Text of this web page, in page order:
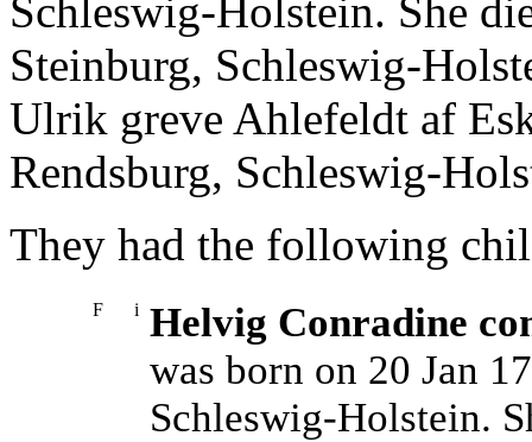
Schleswig-Holstein. She
Steinburg, Schleswig-
Ulrik greve Ahlefeldt af
Rendsburg, Schleswig-
They had the following
F i Helvig Conradine
was born on 20 Jan
Schleswig-Holstein.